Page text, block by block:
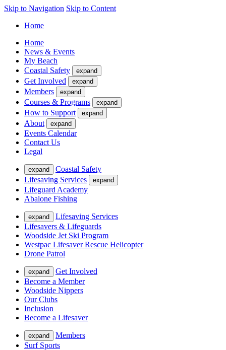
Skip to Navigation Skip to Content
Home
Home
News & Events
My Beach
Coastal Safety
expand
Get Involved expand
Members expand
Courses & Programs expand
How to Support expand
About expand
Events Calendar
Contact Us
Legal
expand
Coastal Safety
Lifesaving Services
expand
Lifeguard Academy
Abalone Fishing
expand
Lifesaving Services
Lifesavers & Lifeguards
Woodside Jet Ski Program
Westpac Lifesaver Rescue Helicopter
Drone Patrol
expand
Get Involved
Become a Member
Woodside Nippers
Our Clubs
Inclusion
Become a Lifesaver
expand
Members
Surf Sports